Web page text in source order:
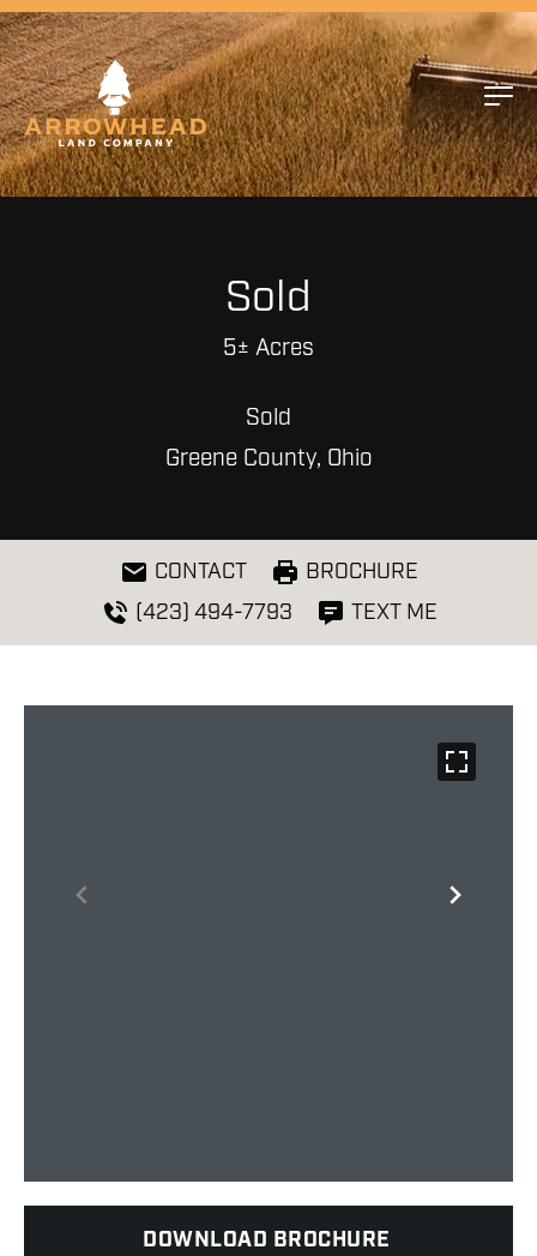
Sold
5± Acres
Sold
Greene County, Ohio
CONTACT
BROCHURE
(423) 494-7793
TEXT ME
DOWNLOAD BROCHURE